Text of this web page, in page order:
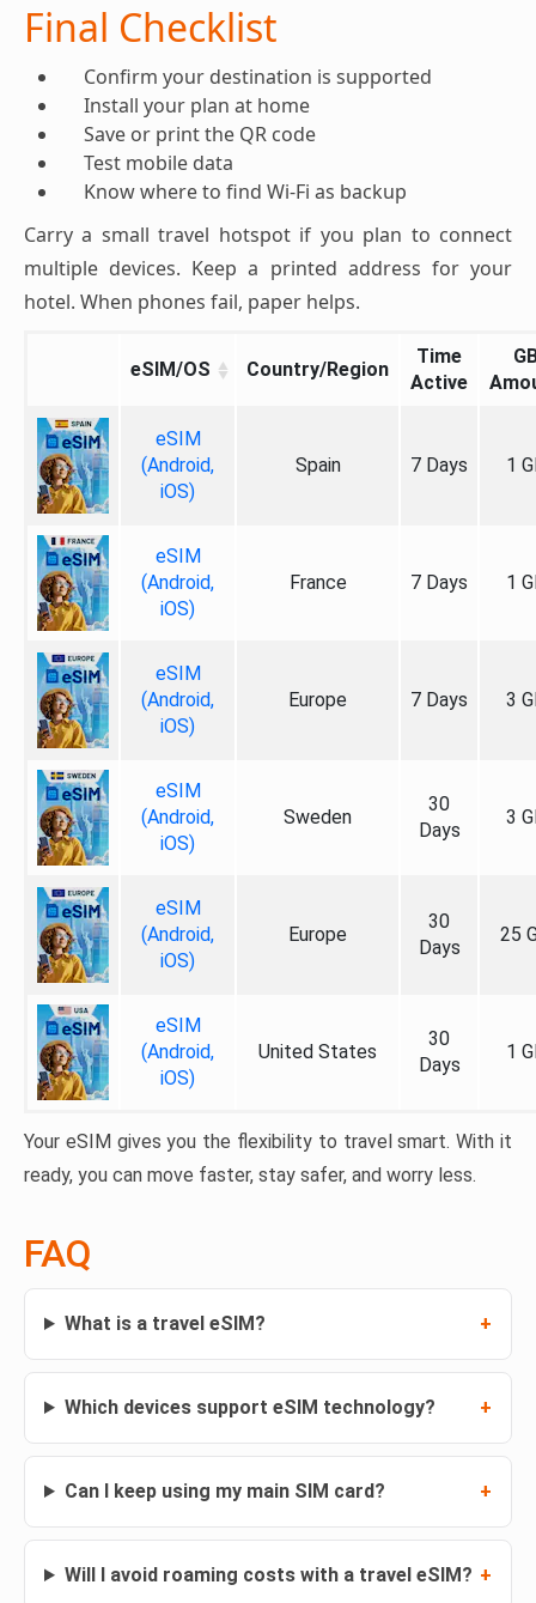
Final Checklist
Confirm your destination is supported
Install your plan at home
Save or print the QR code
Test mobile data
Know where to find Wi-Fi as backup
Carry a small travel hotspot if you plan to connect
multiple devices. Keep a printed address for your
hotel. When phones fail, paper helps.
eSIM/OS Country/Region
Time
Active
eSIM
(Android,
iOS)
Spain 7 Days 1
eSIM
(Android,
iOS)
France 7 Days 1
eSIM
(Android,
iOS)
Europe 7 Days 3
eSIM
(Android,
iOS)
Sweden
30
Days
3
eSIM
(Android,
iOS)
Europe
30
Days
25
eSIM
(Android,
iOS)
United States
30
Days
1
Your eSIM gives you the flexibility to travel smart. With it
ready, you can move faster, stay safer, and worry less.
FAQ
What is a travel eSIM?
Which devices support eSIM technology?
Can I keep using my main SIM card?
Will I avoid roaming costs with a travel eSIM?